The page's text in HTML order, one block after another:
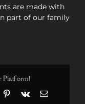
are made with
part of our family
Platform!
Pinterest
Vk Email